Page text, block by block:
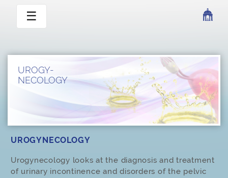
☰
UROGY-
NECOLOGY
UROGYNECOLOGY
Urogynecology looks at the diagnosis and treatment
of urinary incontinence and disorders of the pelvic